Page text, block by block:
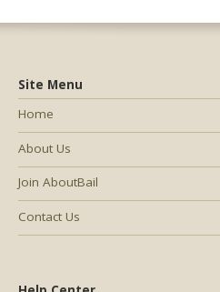
Site Menu
Home
About Us
Join AboutBail
Contact Us